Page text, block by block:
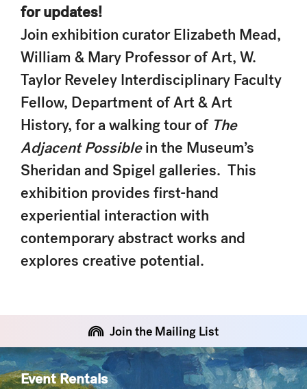
for updates!
Join exhibition curator Elizabeth Mead,
William & Mary Professor of Art, W.
Taylor Reveley Interdisciplinary Faculty
Fellow, Department of Art & Art
History, for a walking tour of The
Adjacent Possiblein the Museum’s
Sheridan and Spigel galleries. This
exhibition provides first-hand
experiential interaction with
contemporary abstract works and
explores creative potential.
Join the Mailing List
Event Rentals